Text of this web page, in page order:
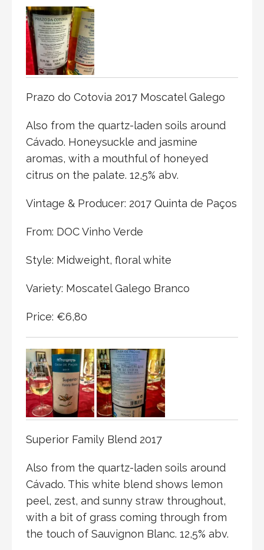
Prazo do Cotovia 2017 Moscatel Galego
Also from the quartz-laden soils around
Cávado. Honeysuckle and jasmine
aromas, with a mouthful of honeyed
citrus on the palate. 12,5% abv.
Vintage & Producer: 2017 Quinta de Paços
From: DOC Vinho Verde
Style: Midweight, floral white
Variety: Moscatel Galego Branco
Price: €6,80
Superior Family Blend 2017
Also from the quartz-laden soils around
Cávado. This white blend shows lemon
peel, zest, and sunny straw throughout,
with a bit of grass coming through from
the touch of Sauvignon Blanc. 12,5% abv.